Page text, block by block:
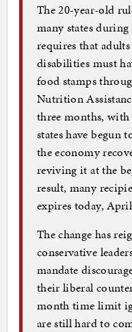
The 20-year-old
many states
requires that
disabilities must
food stamps
Nutrition
three months,
states have begun
the economy
reviving it at the
result, many
expires today,
The change has
conservative
mandate
their liberal
month time limit
are still hard to